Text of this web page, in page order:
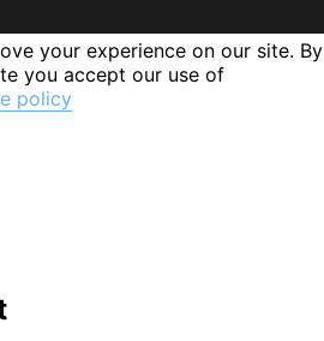
your experience on our site. By
you accept our use of
policy